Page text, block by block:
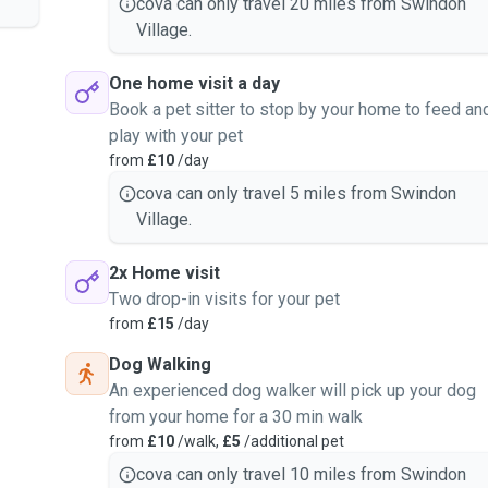
Village.
One home visit a day
Book a pet sitter to stop by your home to feed
play with your pet
from £10/day
cova can only travel 5 miles from Swindon
Village.
2x Home visit
Two drop-in visits for your pet
from £15 /day
Dog Walking
An experienced dog walker will pick up your dog
from your home for a 30 min walk
from £10/walk, £5 /additional pet
cova can only travel 10 miles from Swindon